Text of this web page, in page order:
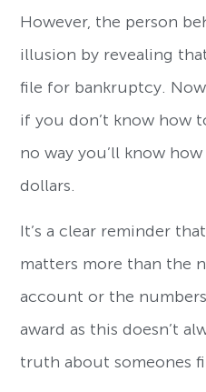
However, the person
illusion by revealing
file for bankruptcy.
if you don’t know how
no way you’ll know
dollars.
It’s a clear reminder
matters more than the
account or the
award as this doesn’t
truth about someones